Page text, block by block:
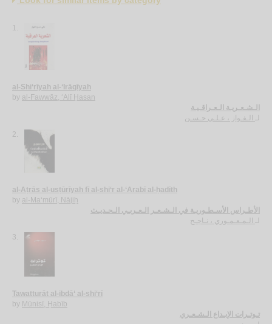
1.
al-Shi‘rīyah al-‘Irāqīyah
by al-Fawwāz, ‘Alī Ḥasan
الـشـعـريـة الـعـراقـيـة
لـ الـفـواز ، عـلـي حـسـن
2.
al-Aṭrās al-usṭūrīyah fī al-shi‘r al-‘Arabī al-ḥadīth
by al-Ma‘mūrī, Nājiḥ
الأطـراس الأسـطـوريـة في الـشـعـر الـعـربـي الـحـديـث
لـ الـمـعـمـوري ، نـاجـح
3.
Tawatturāt al-ibdā‘ al-shi‘rī
by Mūnisī, Ḥabīb
تـوتـرات الإبـداع الـشـعـري